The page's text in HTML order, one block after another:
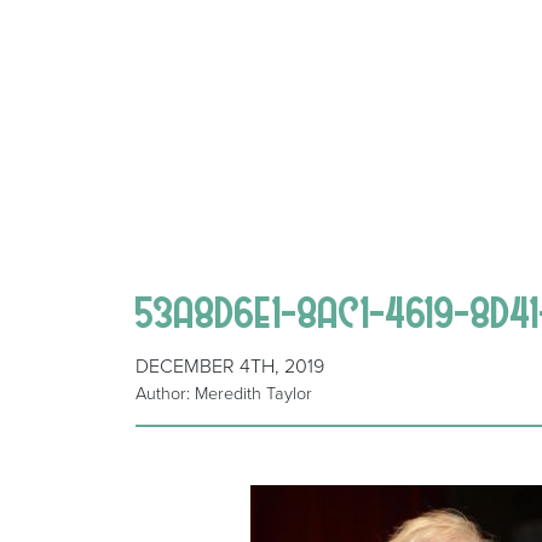
53A8D6E1-8AC1-4619-
DECEMBER 4TH, 2019
Author: Meredith Taylor